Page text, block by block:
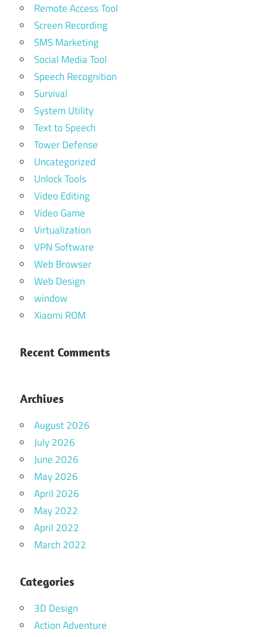
Remote Access Tool
Screen Recording
SMS Marketing
Social Media Tool
Speech Recognition
Survival
System Utility
Text to Speech
Tower Defense
Uncategorized
Unlock Tools
Video Editing
Video Game
Virtualization
VPN Software
Web Browser
Web Design
window
Xiaomi ROM
Recent Comments
Archives
August 2026
July 2026
June 2026
May 2026
April 2026
May 2022
April 2022
March 2022
Categories
3D Design
Action Adventure